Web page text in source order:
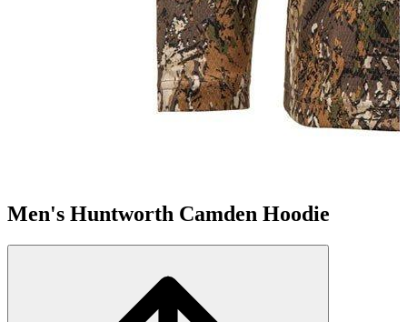
Men's Huntworth Camden Hoodie